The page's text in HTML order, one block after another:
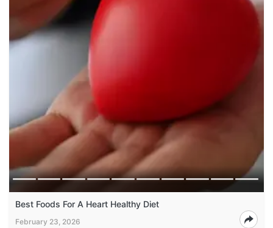
Best Foods For A Heart Healthy Diet
February 23, 2026